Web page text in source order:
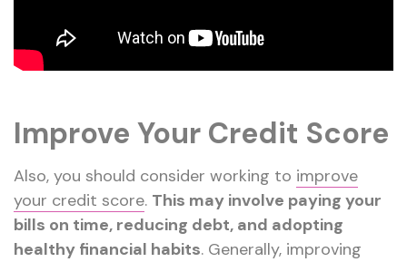
Improve Your Credit Score
Also, you should consider working to improve
your credit score. This may involve paying your
bills on time, reducing debt, and adopting
healthy financial habits. Generally, improving